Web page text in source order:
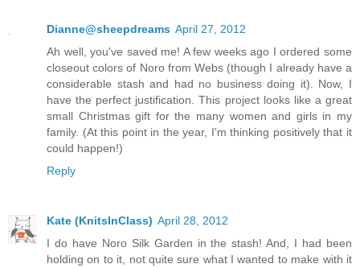
Dianne@sheepdreams April 27, 2012
Ah well, you've saved me! A few weeks ago I ordered some
closeout colors of Noro from Webs (though I already have a
considerable stash and had no business doing it). Now, I
have the perfect justification. This project looks like a great
small Christmas gift for the many women and girls in my
family. (At this point in the year, I'm thinking positively that it
could happen!)
Reply
Kate (KnitsInClass) April 28, 2012
I do have Noro Silk Garden in the stash! And, I had been
holding on to it, not quite sure what I wanted to make with it